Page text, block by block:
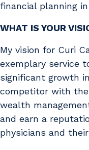
financial planning in
WHAT IS YOUR
My vision for Curi
exemplary service
significant growth
competitor with
wealth
and earn a
physicians and